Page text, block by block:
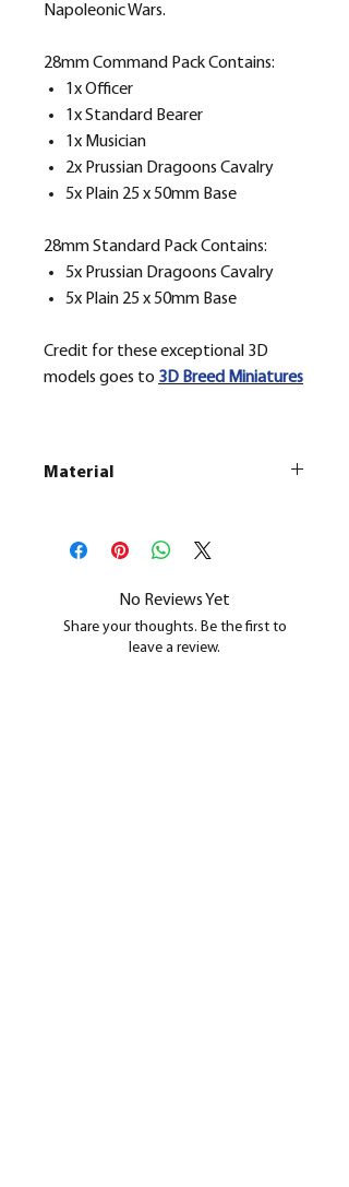
Napoleonic Wars.
28mm Command Pack Contains:
1x Officer
1x Standard Bearer
1x Musician
2x Prussian Dragoons Cavalry
5x Plain 25 x 50mm Base
28mm Standard Pack Contains:
5x Prussian Dragoons Cavalry
5x Plain 25 x 50mm Base
Credit for these exceptional 3D
models goes to 3D Breed Miniatures
Material
All our resin models are UV cured,
cleaned, and supports removed.
No Reviews Yet
Share your thoughts. Be the first to
leave a review.